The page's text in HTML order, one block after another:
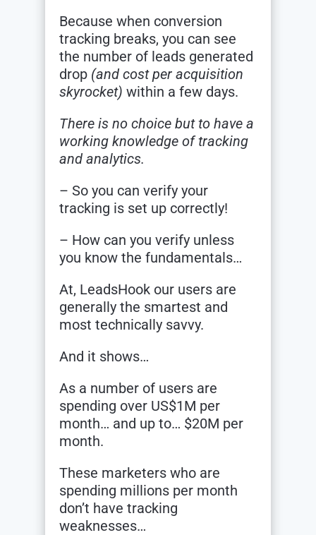
Because when conversion
tracking breaks, you can see
the number of leads generated
drop (and cost per acquisition
skyrocket) within a few days.
There is no choice but to have a
working knowledge of tracking
and analytics.
– So you can verify your
tracking is set up correctly!
– How can you verify unless
you know the fundamentals…
At, LeadsHook our users are
generally the smartest and
most technically savvy.
And it shows…
As a number of users are
spending over US$1M per
month… and up to… $20M per
month.
These marketers who are
spending millions per month
don’t have tracking
weaknesses…